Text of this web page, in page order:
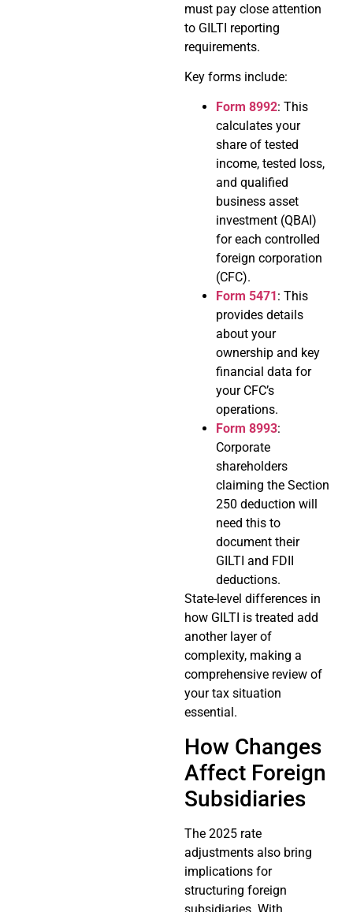
must pay close attention
to GILTI reporting
requirements.
Key forms include:
Form 8992: This
calculates your
share of tested
income, tested loss,
and qualified
business asset
investment (QBAI)
for each controlled
foreign corporation
(CFC).
Form 5471 : This
provides details
about your
ownership and key
financial data for
your CFC’s
operations.
Form 8993:
Corporate
shareholders
claiming the Section
250 deduction will
need this to
document their
GILTI and FDII
deductions.
State-level differences in
how GILTI is treated add
another layer of
complexity, making a
comprehensive review of
your tax situation
essential.
How Changes
Affect Foreign
Subsidiaries
The 2025 rate
adjustments also bring
implications for
structuring foreign